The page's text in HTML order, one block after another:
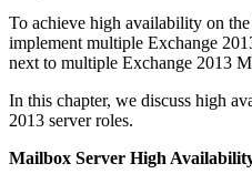
To achieve high availability on
implement multiple Exchange
next to multiple Exchange 2013
In this chapter, we discuss high
2013 server roles.
Mailbox Server High